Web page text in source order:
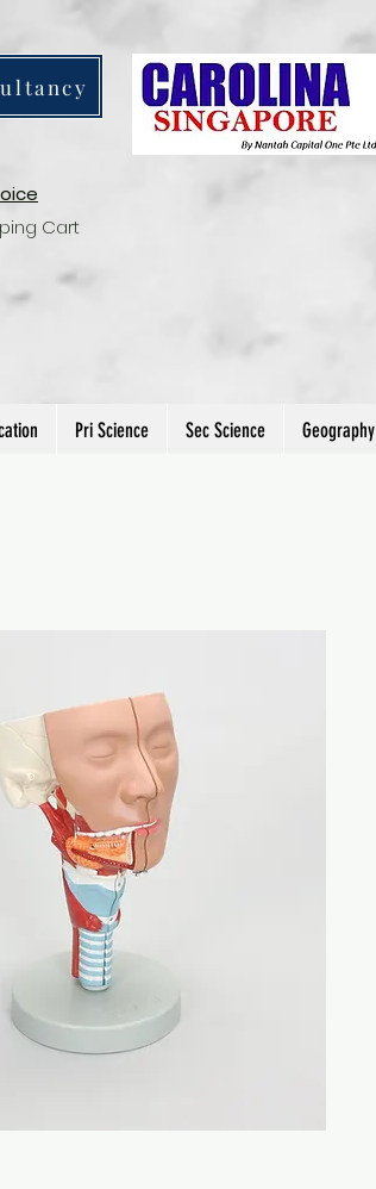
Cart
Pri Science Sec Science Geography